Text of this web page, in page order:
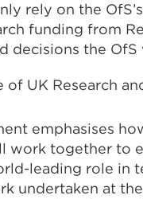
rely on the
funding from
decisions the
of UK Research
emphasises
work together to
leading role in
undertaken at